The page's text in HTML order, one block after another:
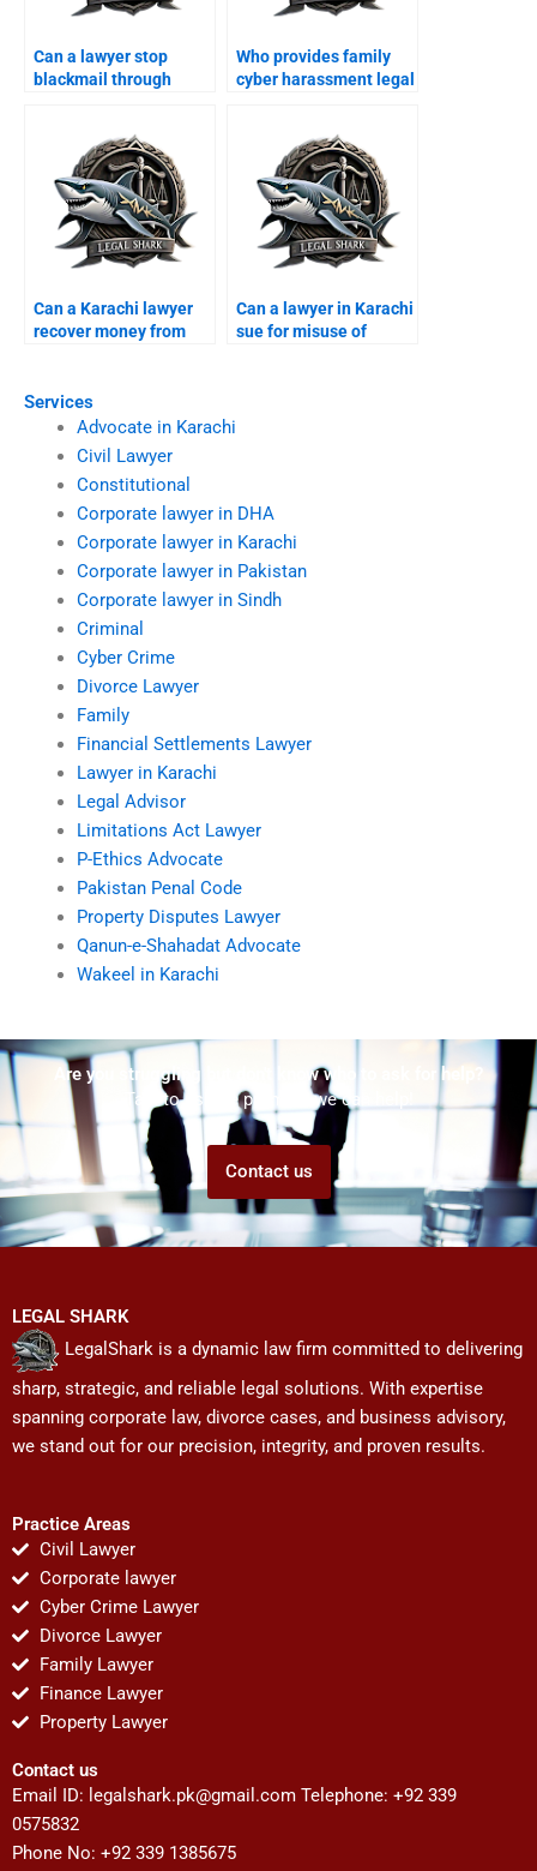
Services
Advocate in Karachi
Civil Lawyer
Constitutional
Corporate lawyer in DHA
Corporate lawyer in Karachi
Corporate lawyer in Pakistan
Corporate lawyer in Sindh
Criminal
Cyber Crime
Divorce Lawyer
Family
Financial Settlements Lawyer
Lawyer in Karachi
Legal Advisor
Limitations Act Lawyer
P-Ethics Advocate
Pakistan Penal Code
Property Disputes Lawyer
Qanun-e-Shahadat Advocate
Wakeel in Karachi
Can a lawyer stop
blackmail through
Who provides family
cyber harassment legal
Can a Karachi lawyer
recover money from
Can a lawyer in Karachi
sue for misuse of
Are you struggling but don't know who to ask for help?
Talk to us! We promise we can help!
Contact us
LEGAL SHARK
LegalShark is a dynamic law firm committed to delivering
sharp, strategic, and reliable legal solutions. With expertise
spanning corporate law, divorce cases, and business advisory,
we stand out for our precision, integrity, and proven results.
Practice Areas
Civil Lawyer
Corporate lawyer
Cyber Crime Lawyer
Divorce Lawyer
Family Lawyer
Finance Lawyer
Property Lawyer
Contact us
Email ID: legalshark.pk@gmail.com Telephone: +92 339
0575832
Phone No: +92 339 1385675